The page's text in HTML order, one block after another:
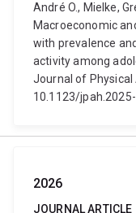
André O., Mielke,
Macroeconomic
with prevalence
activity among
Journal of Physical
10.1123/
2026
JOURNAL ARTICLE